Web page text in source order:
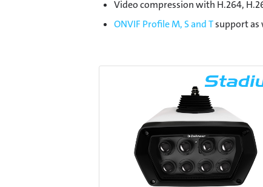
Video compression with H.264,
ONVIF Profile M, S and Tsupport as